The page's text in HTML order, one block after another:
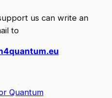
us can write an
to
Quantum